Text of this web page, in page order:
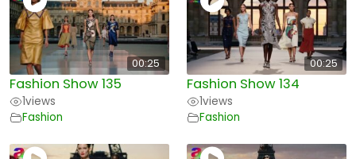
00:25
Fashion Show 135
1views
Fashion
00:25
Fashion Show 134
1views
Fashion